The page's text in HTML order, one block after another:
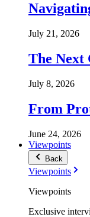
July 21, 2026
The Next
July 8, 2026
From
June 24, 2026
Viewpoints
Back
Viewpoints
Viewpoints
Exclusive